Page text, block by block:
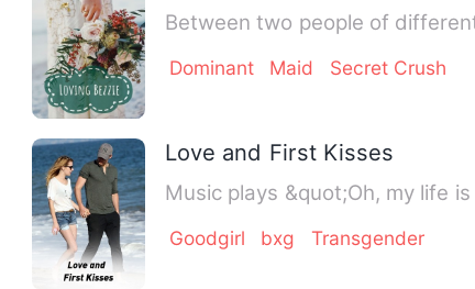
Between two people of
Dominant Maid Secret Crush
Love and First Kisses
Music plays &quot;Oh, my life
Goodgirl bxg Transgender